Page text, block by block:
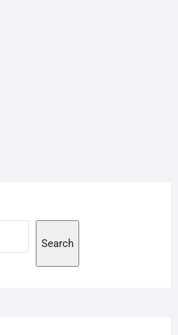
Search